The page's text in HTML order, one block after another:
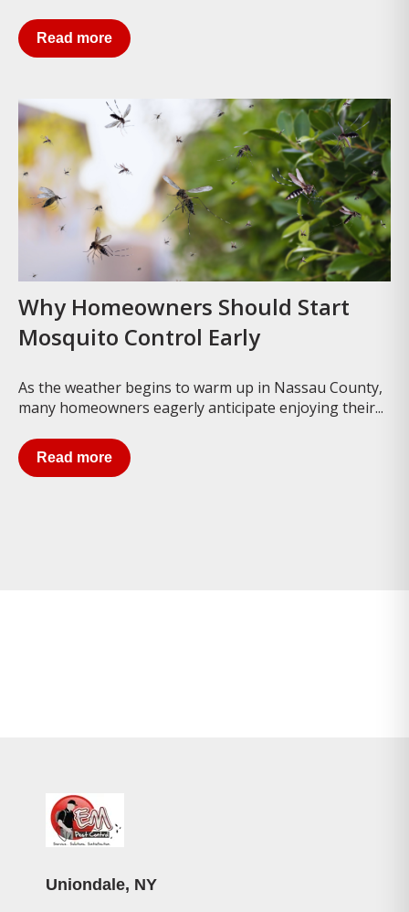
Read more
Why Homeowners Should Start
Mosquito Control Early
As the weather begins to warm up in Nassau County,
many homeowners eagerly anticipate enjoying their...
Read more
Uniondale, NY